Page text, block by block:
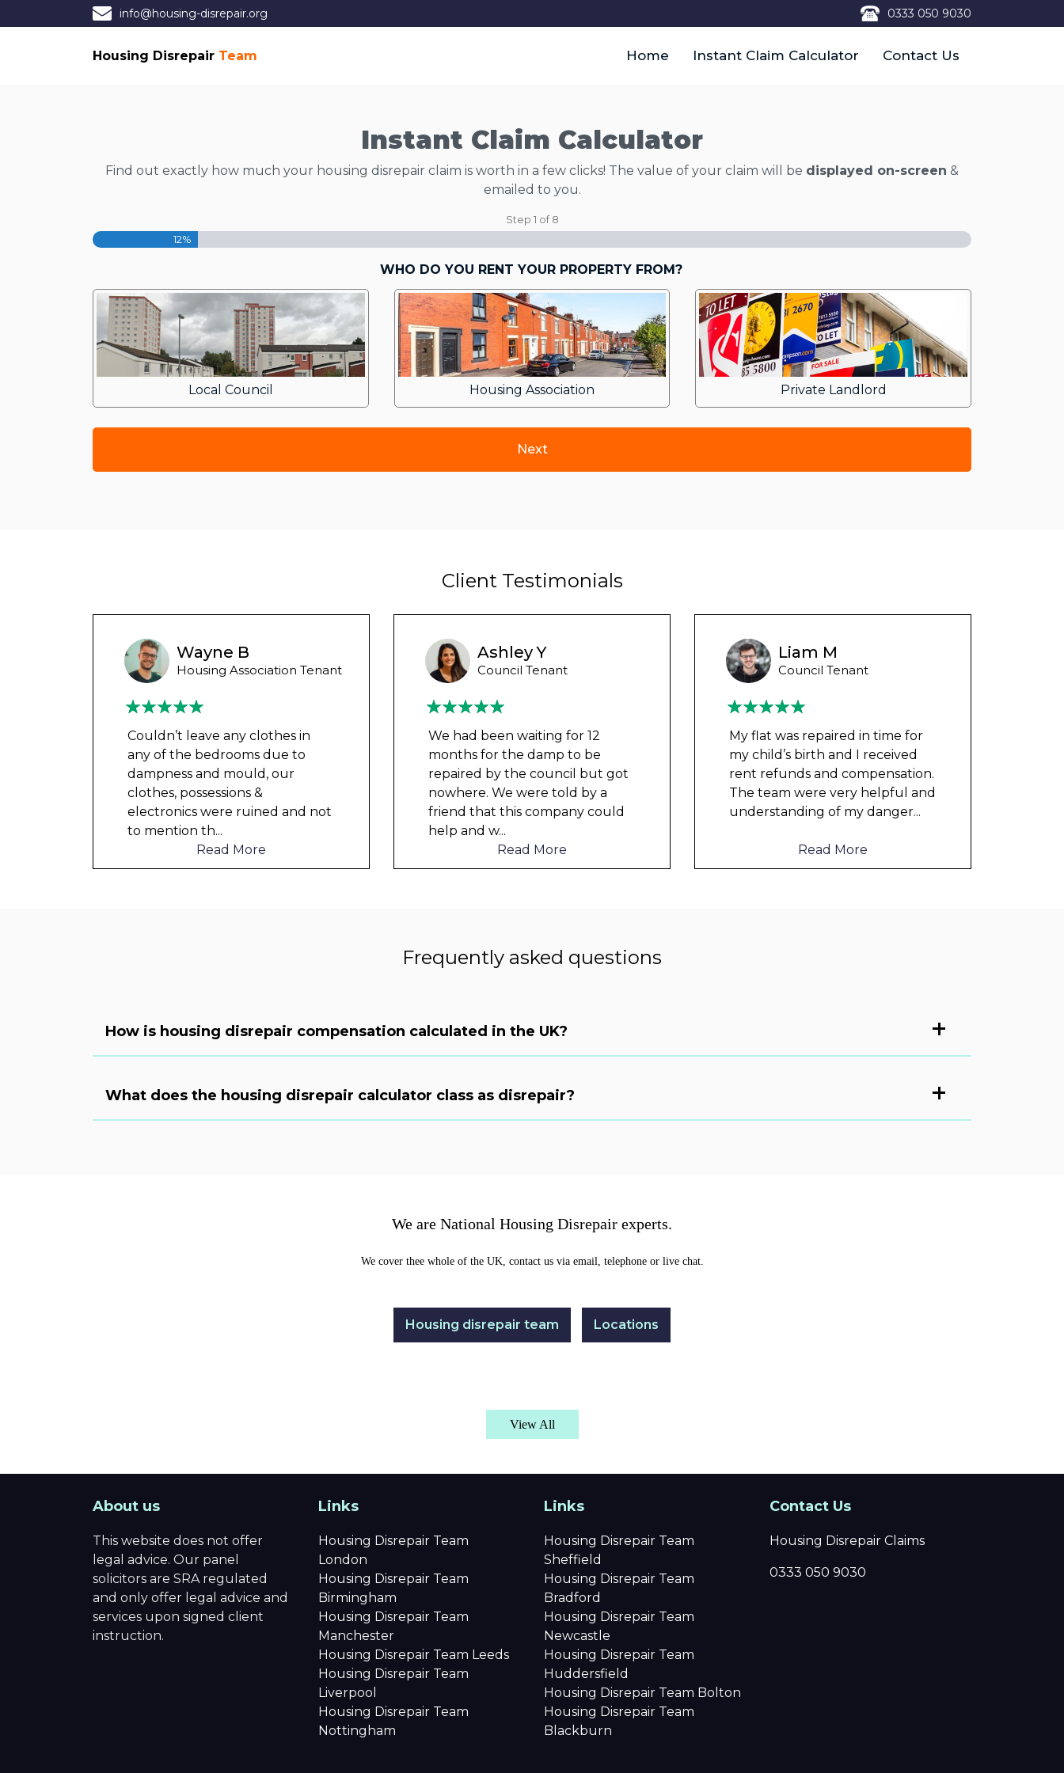
info@housing-disrepair.org 0333 050 9030
Housing Disrepair Team Home Instant Claim Calculator Contact Us
Instant Claim Calculator
Find out exactly how much your housing disrepair claim is worth in a few clicks! The value of your claim will be displayed on-screen &
emailed to you.
Step 1 of8
12%
WHO DO YOU RENT YOUR PROPERTY FROM?
Local Council Housing Association Private Landlord
Client Testimonials
Wayne B
Housing Association Tenant
Couldn’t leave any clothes in
any of the bedrooms due to
dampness and mould, our
clothes, possessions &
electronics were ruined and not
to mention th...
Read More
Ashley Y
Council Tenant
We had been waiting for 12
months for the damp to be
repaired by the council but got
nowhere. We were told by a
friend that this company could
help and w...
Read More
Liam M
Council Tenant
My flat was repaired in time for
my child’s birth and I received
rent refunds and compensation.
The team were very helpful and
understanding of my danger...
Read More
Frequently asked questions
How is housing disrepair compensation calculated in the UK?
What does the housing disrepair calculator class as disrepair?
We are National Housing Disrepair experts.
We cover thee whole of the UK, contact us via email, telephone or live chat.
Housing disrepair team Locations
View All
About us
This website does not offer
legal advice. Our panel
solicitors are SRA regulated
and only offer legal advice and
services upon signed client
instruction.
Links
Housing Disrepair Team
London
Housing Disrepair Team
Birmingham
Housing Disrepair Team
Manchester
Housing Disrepair Team Leeds
Housing Disrepair Team
Liverpool
Housing Disrepair Team
Nottingham
Links
Housing Disrepair Team
Sheffield
Housing Disrepair Team
Bradford
Housing Disrepair Team
Newcastle
Housing Disrepair Team
Huddersfield
Housing Disrepair Team Bolton
Housing Disrepair Team
Blackburn
Contact Us
Housing Disrepair Claims
0333 050 9030